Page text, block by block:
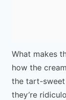
What makes
how the
the tart-sweet
they’re